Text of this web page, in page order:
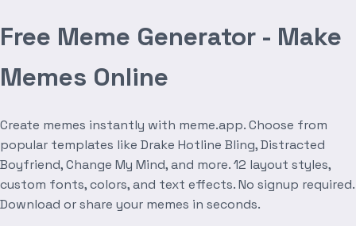
Free Meme Generator - Make
Memes Online
Create memes instantly with meme.app. Choose from
popular templates like Drake Hotline Bling, Distracted
Boyfriend, Change My Mind, and more. 12 layout styles,
custom fonts, colors, and text effects. No signup required.
Download or share your memes in seconds.